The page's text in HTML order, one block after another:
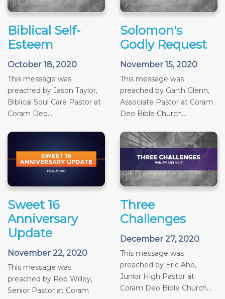
Biblical Self-
Esteem
October 18, 2020
This message was
preached by Jason Taylor,
Biblical Soul Care Pastor at
Coram Deo...
Solomon's
Godly Request
November 15, 2020
This message was
preached by Garth Glenn,
Associate Pastor at Coram
Deo Bible Church...
Sweet 16
Anniversary
Update
November 22, 2020
This message was
preached by Rob Willey,
Senior Pastor at Coram
Three
Challenges
December 27, 2020
This message was
preached by Eric Aho,
Junior High Pastor at
Coram Deo Bible Church...